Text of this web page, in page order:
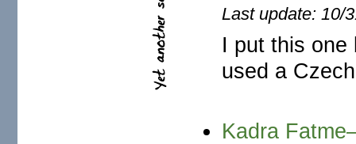
Last update: 10/
I put this one
used a
Kadra